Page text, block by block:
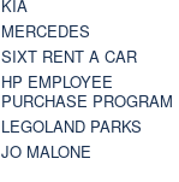
KIA
MERCEDES
SIXT RENT A CAR
HP EMPLOYEE
PURCHASE PROGRAM
LEGOLAND PARKS
JO MALONE